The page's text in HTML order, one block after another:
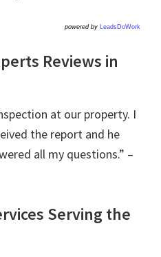
powered by LeadsDoWork
Reviews in
at our property. I
the report and he
all my questions.” –
Serving the